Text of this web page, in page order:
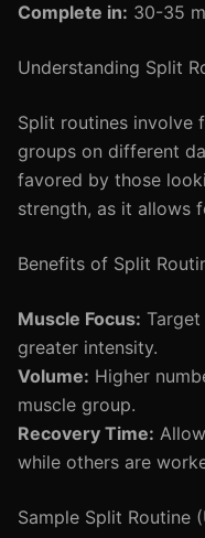
Complete in: 30-35
Understanding Split
Split routines involve
groups on different
favored by those
strength, as it allows
Benefits of Split
Muscle Focus:
greater intensity.
Volume: Higher
muscle group.
Recovery Time:
while others are
Sample Split Routine